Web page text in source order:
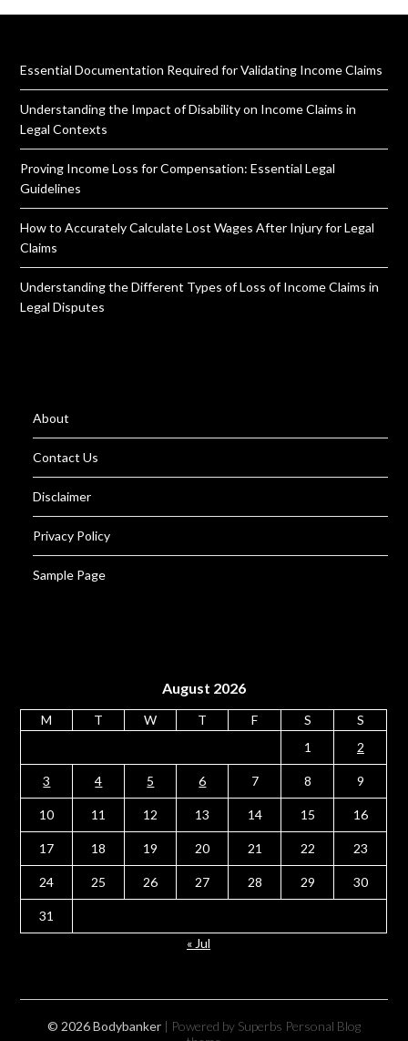
Essential Documentation Required for Validating Income Claims
Understanding the Impact of Disability on Income Claims in
Legal Contexts
Proving Income Loss for Compensation: Essential Legal
Guidelines
How to Accurately Calculate Lost Wages After Injury for Legal
Claims
Understanding the Different Types of Loss of Income Claims in
Legal Disputes
About
Contact Us
Disclaimer
Privacy Policy
Sample Page
August 2026
M T W T F S
S
1
2
3 4 5 6 7 8 9
10 11 12 13 14 15 16
17 18 19 20 21 22 23
24 25 26 27 28 29 30
31
« Jul
© 2026 Bodybanker | Powered by Superbs Personal Blog